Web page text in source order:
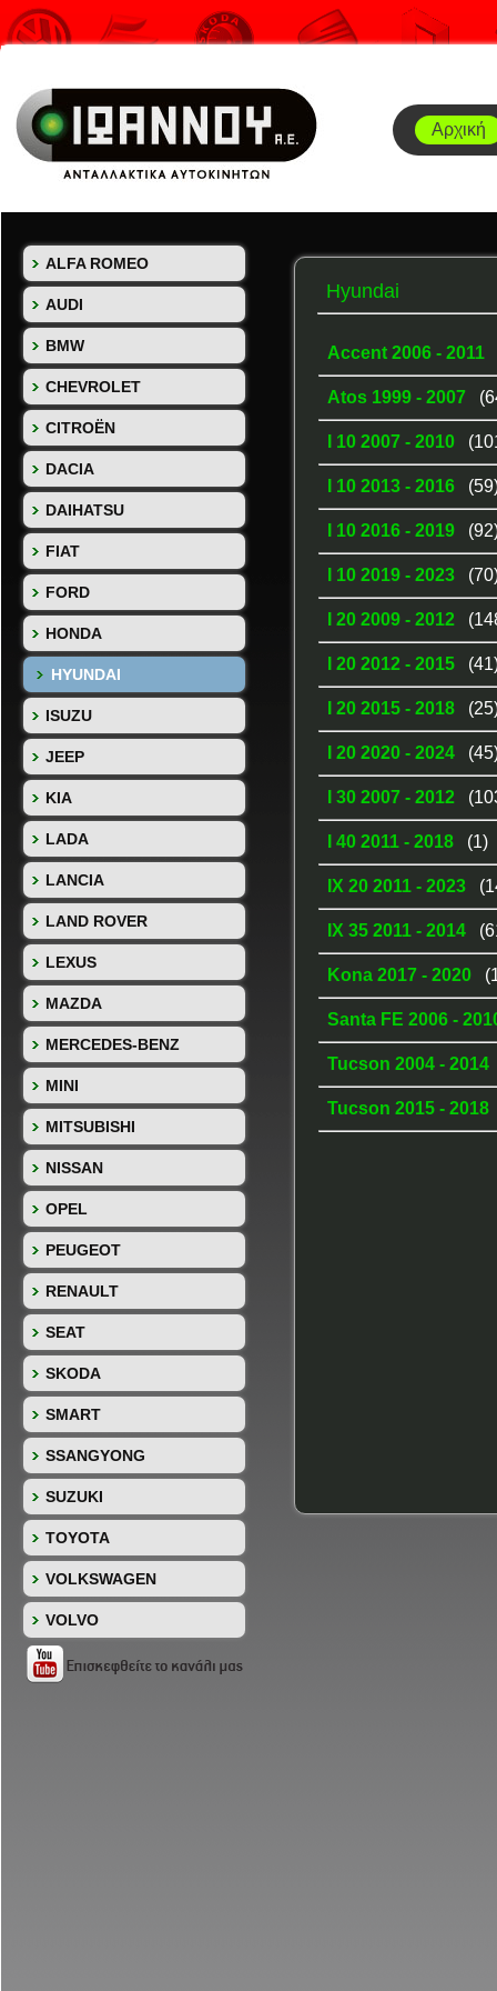
Αρχική
ALFA ROMEO
AUDI
BMW
CHEVROLET
CITROËN
DACIA
DAIHATSU
FIAT
FORD
HONDA
HYUNDAI
ISUZU
JEEP
KIA
LADA
LANCIA
LAND ROVER
LEXUS
MAZDA
MERCEDES-BENZ
MINI
MITSUBISHI
NISSAN
OPEL
PEUGEOT
RENAULT
SEAT
SKODA
SMART
SSANGYONG
SUZUKI
TOYOTA
VOLKSWAGEN
VOLVO
Hyundai
Accent 2006 - 2011
Atos 1999 - 2007
I 10 2007 - 2010
I 10 2013 - 2016
I 10 2016 - 2019
I 10 2019 - 2023
I 20 2009 - 2012
I 20 2012 - 2015
I 20 2015 - 2018
I 20 2020 - 2024
I 30 2007 - 2012
I 40 2011 - 2018 (1)
IX 20 2011 - 2023
IX 35 2011 - 2014
Kona 2017 - 2020
Santa FE 2006 -
Tucson 2004 - 2014
Tucson 2015 - 2018